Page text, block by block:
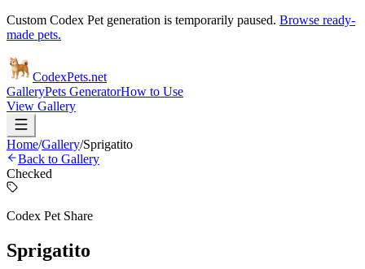
Custom Codex Pet generation is temporarily paused. Browse ready-
made pets.
CodexPets.net
GalleryPets GeneratorHow to Use
View Gallery
Home/Gallery/Sprigatito
Back to Gallery
Checked
Codex Pet Share
Sprigatito